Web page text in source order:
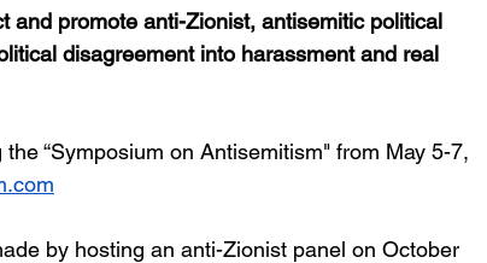
and promote anti-Zionist, antisemitic political
disagreement into harassment and real
“Symposium on Antisemitism" from May 5-7,
by hosting an anti-Zionist panel on October